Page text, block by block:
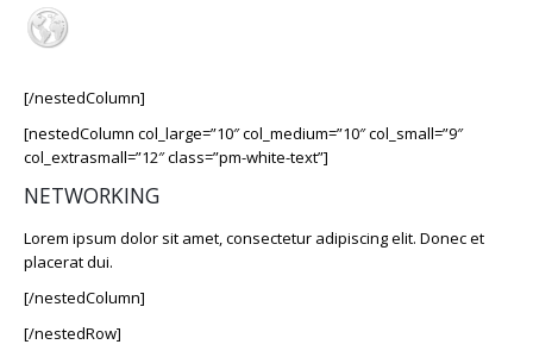
[/nestedColumn]
[nestedColumn col_large=”10″ col_medium=”10″ col_small=”9″
col_extrasmall=”12″ class=”pm-white-text”]
NETWORKING
Lorem ipsum dolor sit amet, consectetur adipiscing elit. Donec et
placerat dui.
[/nestedColumn]
[/nestedRow]